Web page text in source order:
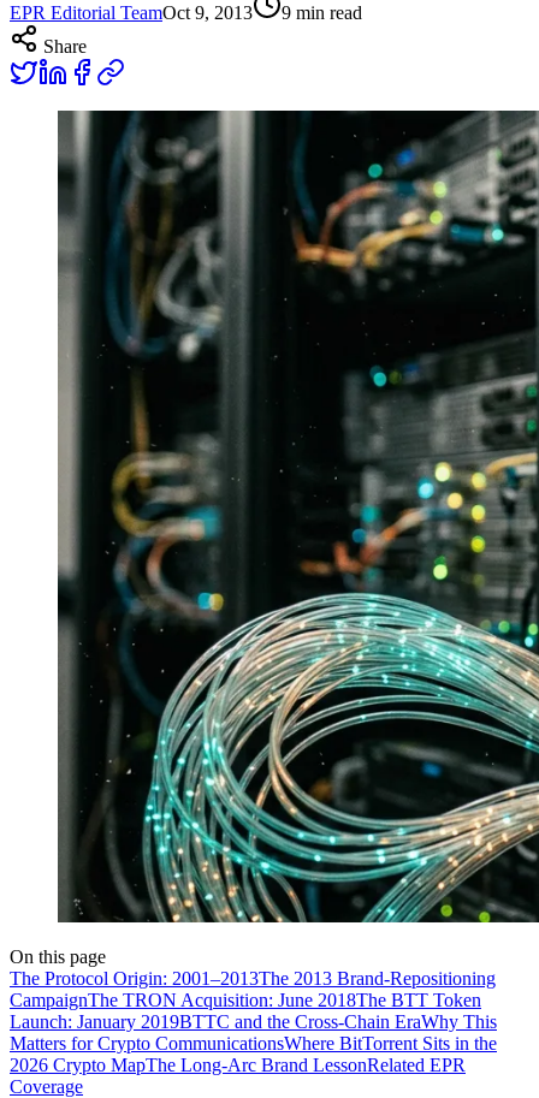
EPR Editorial TeamOct 9, 2013 9 min read
Share
On this page
The Protocol Origin: 2001–2013The 2013 Brand-Repositioning
CampaignThe TRON Acquisition: June 2018The BTT Token
Launch: January 2019BTTC and the Cross-Chain EraWhy This
Matters for Crypto CommunicationsWhere BitTorrent Sits in the
2026 Crypto MapThe Long-Arc Brand LessonRelated EPR
Coverage